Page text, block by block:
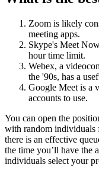
Zoom is likely
meeting apps.
Skype's Meet
hour time limit.
Webex, a
the '90s, has a
Google Meet is a
accounts to use.
You can open the
with random individuals
there is an effective
the time you’ll have the
individuals select your